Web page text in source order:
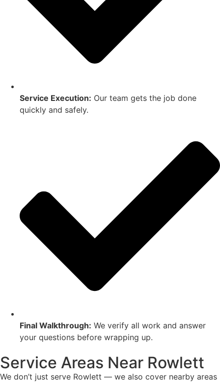
Service Execution: Our team gets the job done
quickly and safely.
Final Walkthrough: We verify all work and answer
your questions before wrapping up.
Service Areas Near Rowlett
We don’t just serve Rowlett — we also cover nearby areas